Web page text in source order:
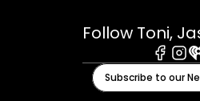
Follow Toni,
Subscribe to our